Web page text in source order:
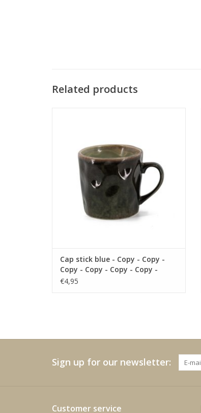
Related products
ADD TO CART
Cap stick blue - Copy - Copy -
Copy - Copy - Copy - Copy -
Copy - Copy - Copy - Copy -
€4,95
Sign up for our newsletter:
Customer service